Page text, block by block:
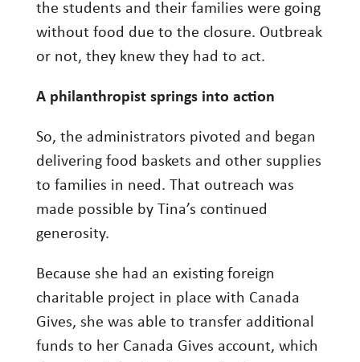
the students and their families were going
without food due to the closure. Outbreak
or not, they knew they had to act.
A philanthropist springs into action
So, the administrators pivoted and began
delivering food baskets and other supplies
to families in need. That outreach was
made possible by Tina’s continued
generosity.
Because she had an existing foreign
charitable project in place with Canada
Gives, she was able to transfer additional
funds to her Canada Gives account, which